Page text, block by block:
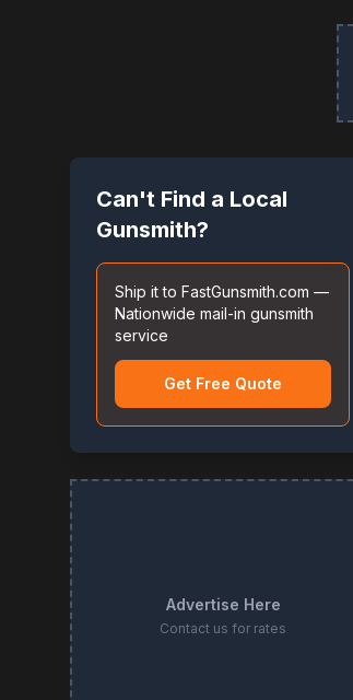
Can't Find a Local
Gunsmith?
Ship it to FastGunsmith.com —
Nationwide mail-in gunsmith
service
Get Free Quote
Advertise Here
Contact us for rates